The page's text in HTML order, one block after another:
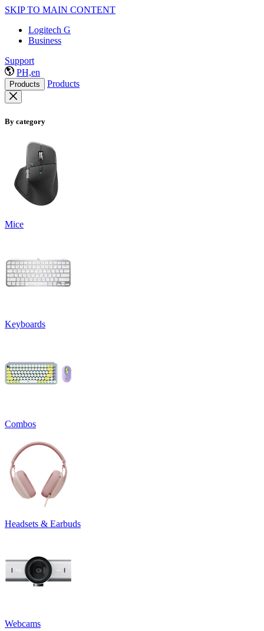
SKIP TO MAIN CONTENT
Logitech G
Business
Support
PH,en
Products Products
By category
Mice
Keyboards
Combos
Headsets & Earbuds
Webcams